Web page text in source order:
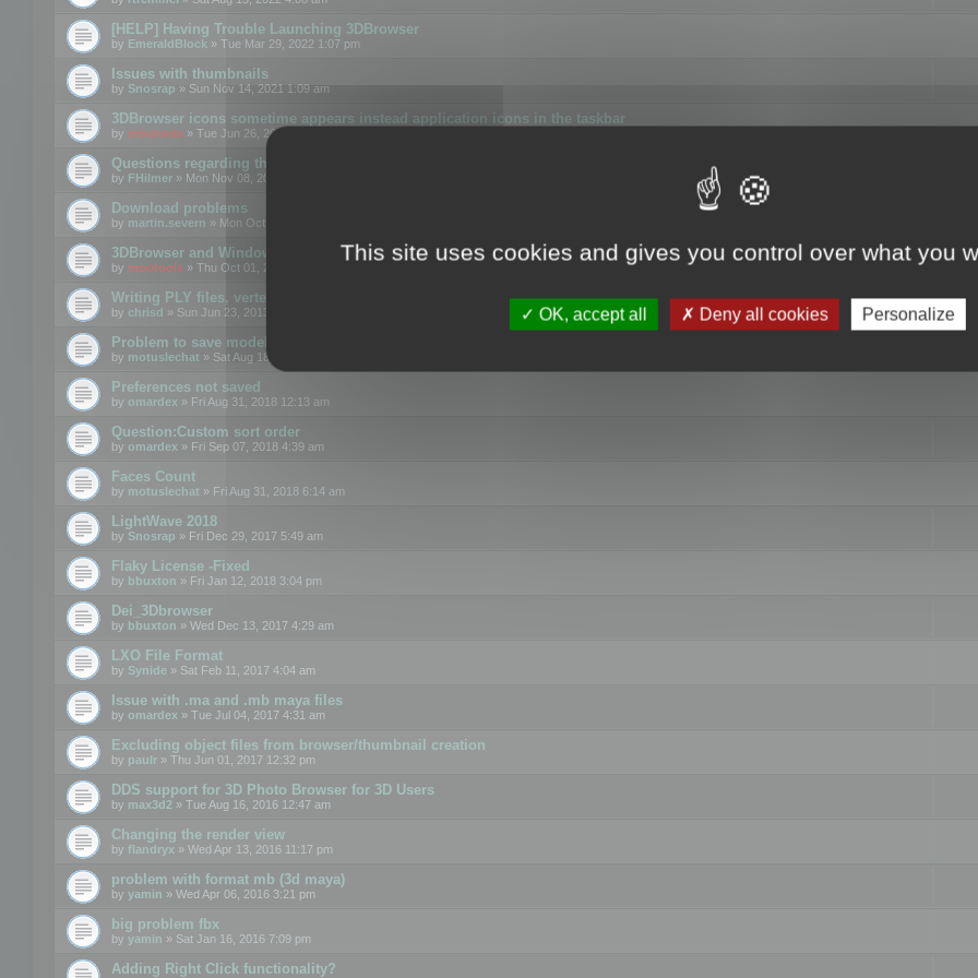
[HELP] Having Trouble Launching 3DBrowser
by EmeraldBlock » Tue Mar 29, 2022 1:07 pm
Issues with thumbnails
by Snosrap » Sun Nov 14, 2021 1:09 am
3DBrowser icons sometime appears instead application icons in the taskbar
by mootools » Tue Jun 26, 2018 1:22 pm
Questions regarding thumbnails, keywords & licenses
by FHilmer » Mon Nov 08, 2021 3:11 pm
Download problems
by martin.severn » Mon Oct 05, 2020 6:21 pm
3DBrowser and Windows Explorer hangs on Win10 2004
by mootools » Thu Oct 01, 2020 8:44 am
Writing PLY files, vertex color
by chrisd » Sun Jun 23, 2013 10:58 pm
Problem to save model to 3ds format with 14.02
by motuslechat » Sat Aug 18, 2018 12:34 pm
Preferences not saved
by omardex » Fri Aug 31, 2018 12:13 am
Question:Custom sort order
by omardex » Fri Sep 07, 2018 4:39 am
Faces Count
by motuslechat » Fri Aug 31, 2018 6:14 am
LightWave 2018
by Snosrap » Fri Dec 29, 2017 5:49 am
Flaky License -Fixed
by bbuxton » Fri Jan 12, 2018 3:04 pm
Dei_3Dbrowser
by bbuxton » Wed Dec 13, 2017 4:29 am
LXO File Format
by Synide » Sat Feb 11, 2017 4:04 am
Issue with .ma and .mb maya files
by omardex » Tue Jul 04, 2017 4:31 am
Excluding object files from browser/thumbnail creation
by paulr » Thu Jun 01, 2017 12:32 pm
DDS support for 3D Photo Browser for 3D Users
by max3d2 » Tue Aug 16, 2016 12:47 am
Changing the render view
by flandryx » Wed Apr 13, 2016 11:17 pm
problem with format mb (3d maya)
by yamin » Wed Apr 06, 2016 3:21 pm
big problem fbx
by yamin » Sat Jan 16, 2016 7:09 pm
Adding Right Click functionality?
This site uses cookies and gives you control over what you
OK, accept all Deny all cookies Personalize